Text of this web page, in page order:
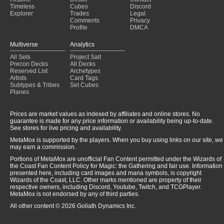
Timeless
Explorer
Cubes
Trades
Comments
Profile
Discord
Legal
Privacy
DMCA
Multiverse
All Sets
Precon Decks
Reserved List
Artists
Subtypes & Tribes
Planes
Analytics
Project Salt
All Decks
Archetypes
Card Tags
Set Cubes
Prices are market values as indexed by affiliates and online stores. No
guarantee is made for any price information or availability being up-to-date.
See stores for live pricing and availability.
MetaMox is supported by the players. When you buy using links on our site, we
may earn a commission.
Portions of MetaMox are unofficial Fan Content permitted under the Wizards of
the Coast Fan Content Policy for Magic: the Gathering and fair use. Information
presented here, including card images and mana symbols, is copyright
Wizards of the Coast, LLC. Other marks mentioned are property of their
respective owners, including Discord, Youtube, Twitch, and TCGPlayer.
MetaMox is not endorsed by any of third parties.
All other content © 2026 Goliath Dynamics Inc.